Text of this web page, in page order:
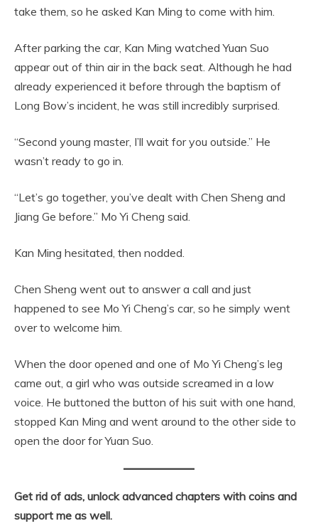
take them, so he asked Kan Ming to come with him.
After parking the car, Kan Ming watched Yuan Suo
appear out of thin air in the back seat. Although he had
already experienced it before through the baptism of
Long Bow’s incident, he was still incredibly surprised.
“Second young master, I’ll wait for you outside.” He
wasn’t ready to go in.
“Let’s go together, you’ve dealt with Chen Sheng and
Jiang Ge before.” Mo Yi Cheng said.
Kan Ming hesitated, then nodded.
Chen Sheng went out to answer a call and just
happened to see Mo Yi Cheng’s car, so he simply went
over to welcome him.
When the door opened and one of Mo Yi Cheng’s leg
came out, a girl who was outside screamed in a low
voice. He buttoned the button of his suit with one hand,
stopped Kan Ming and went around to the other side to
open the door for Yuan Suo.
Get rid of ads, unlock advanced chapters with coins and
support me as well.